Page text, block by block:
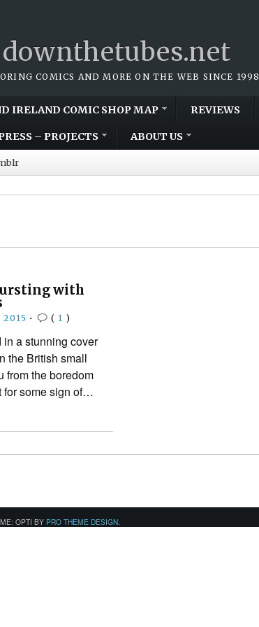
downthetubes.net
COMICS AND MORE ON THE WEB SINCE 1998
IRELAND COMIC SHOP MAP REVIEWS
– PROJECTS ABOUT US
with
2015 • ( 1 )
in a stunning cover
the British small
from the boredom
for some sign of…
OPTI BY PRO THEME DESIGN